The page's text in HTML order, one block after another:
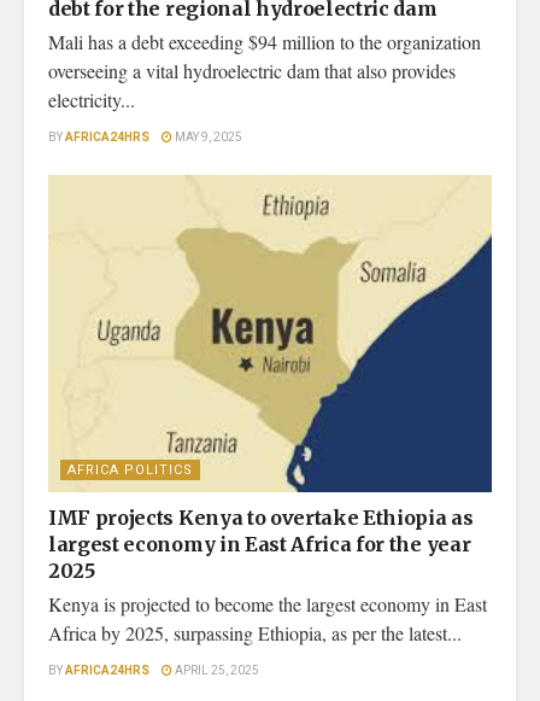
debt for the regional hydroelectric dam
Mali has a debt exceeding $94 million to the organization
overseeing a vital hydroelectric dam that also provides
electricity...
BYAFRICA24HRS MAY 9, 2025
AFRICA POLITICS
IMF projects Kenya to overtake Ethiopia as
largest economy in East Africa for the year
2025
Kenya is projected to become the largest economy in East
Africa by 2025, surpassing Ethiopia, as per the latest...
BYAFRICA24HRS APRIL 25, 2025